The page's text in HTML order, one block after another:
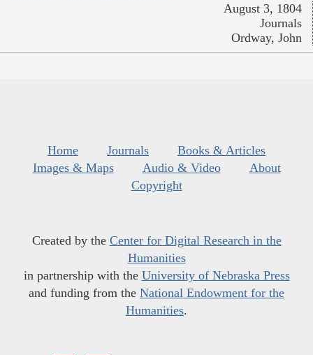
August 3, 1804
Journals
Ordway, John
Home Journals
Books & Articles
Images & Maps
Audio & Video
About
Copyright
Created by the Center for Digital Research in the
Humanities
in partnership with the University of Nebraska Press
and funding from the National Endowment for the
Humanities.